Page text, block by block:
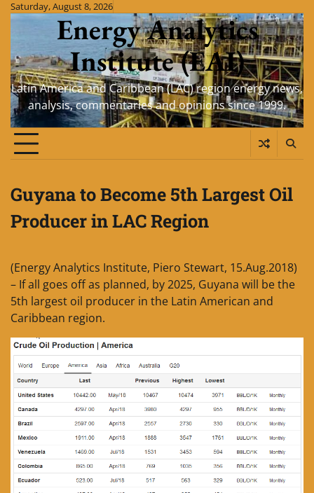
SkipSaturday, August 8, 2026
Energy Analytics
Institute (EAI)
Latin America and Caribbean (LAC) region energy news,
analysis, commentaries and opinions since 1999.
Guyana to Become 5th Largest Oil
Producer in LAC Region
(Energy Analytics Institute, Piero Stewart, 15.Aug.2018)
– If all goes off as planned, by 2025, Guyana will be the
5th largest oil producer in the Latin American and
Caribbean region.